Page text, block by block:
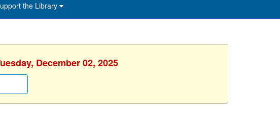
the Library
December 02, 2025